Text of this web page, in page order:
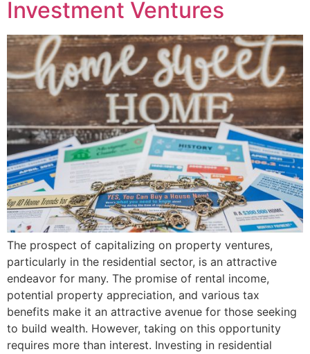
Investment Ventures
The prospect of capitalizing on property ventures,
particularly in the residential sector, is an attractive
endeavor for many. The promise of rental income,
potential property appreciation, and various tax
benefits make it an attractive avenue for those seeking
to build wealth. However, taking on this opportunity
requires more than interest. Investing in residential